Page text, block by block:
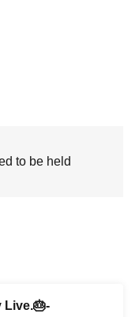
to be held
Live.🎂-